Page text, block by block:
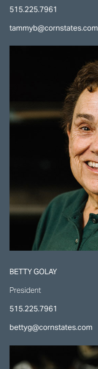
515.225.7961
tammyb@cornstates.com
BETTY GOLAY
President
515.225.7961
bettyg@cornstates.com